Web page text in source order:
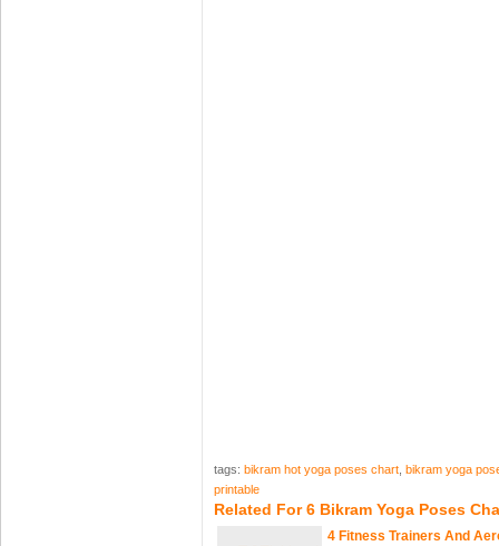
tags: bikram hot yoga poses chart bikram yoga
printable
Related For 6 Bikram Yoga Poses
4 Fitness Trainers And